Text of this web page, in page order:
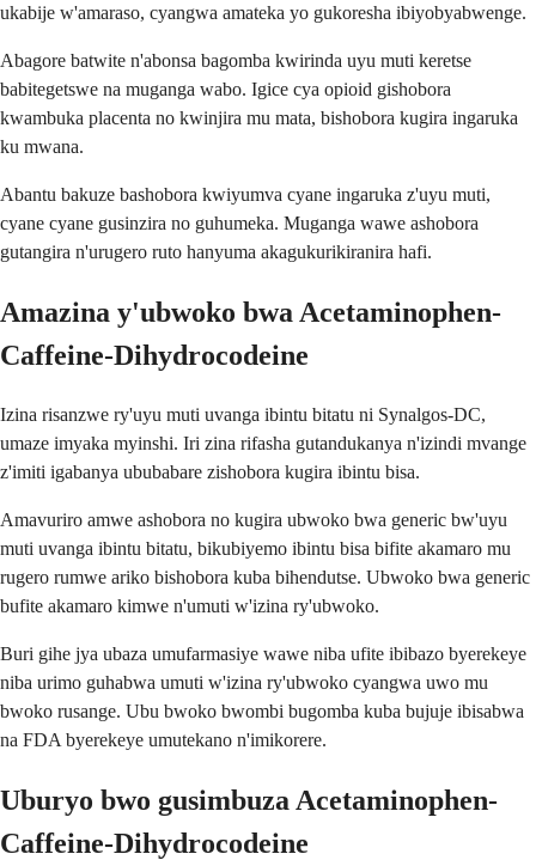
ukabije w'amaraso, cyangwa amateka yo gukoresha ibiyobyabwenge.
Abagore batwite n'abonsa bagomba kwirinda uyu muti keretse
babitegetswe na muganga wabo. Igice cya opioid gishobora
kwambuka placenta no kwinjira mu mata, bishobora kugira ingaruka
ku mwana.
Abantu bakuze bashobora kwiyumva cyane ingaruka z'uyu muti,
cyane cyane gusinzira no guhumeka. Muganga wawe ashobora
gutangira n'urugero ruto hanyuma akagukurikiranira hafi.
Amazina y'ubwoko bwa Acetaminophen-
Caffeine-Dihydrocodeine
Izina risanzwe ry'uyu muti uvanga ibintu bitatu ni Synalgos-DC,
umaze imyaka myinshi. Iri zina rifasha gutandukanya n'izindi mvange
z'imiti igabanya ububabare zishobora kugira ibintu bisa.
Amavuriro amwe ashobora no kugira ubwoko bwa generic bw'uyu
muti uvanga ibintu bitatu, bikubiyemo ibintu bisa bifite akamaro mu
rugero rumwe ariko bishobora kuba bihendutse. Ubwoko bwa generic
bufite akamaro kimwe n'umuti w'izina ry'ubwoko.
Buri gihe jya ubaza umufarmasiye wawe niba ufite ibibazo byerekeye
niba urimo guhabwa umuti w'izina ry'ubwoko cyangwa uwo mu
bwoko rusange. Ubu bwoko bwombi bugomba kuba bujuje ibisabwa
na FDA byerekeye umutekano n'imikorere.
Uburyo bwo gusimbuza Acetaminophen-
Caffeine-Dihydrocodeine